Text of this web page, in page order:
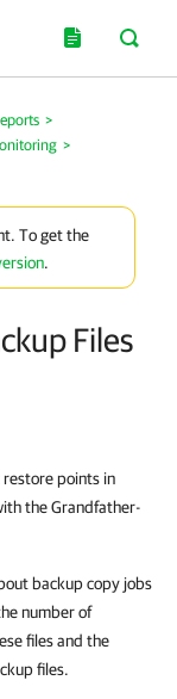
>
>
To get the
.
Files
points in
the Grandfather-
backup copy jobs
number of
files and the
files.